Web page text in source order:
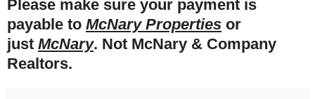
Please make sure your payment is
payable to McNary Properties or
just McNary. Not McNary & Company
Realtors.